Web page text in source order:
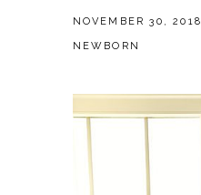
NOVEMBER 30, 2018
NEWBORN